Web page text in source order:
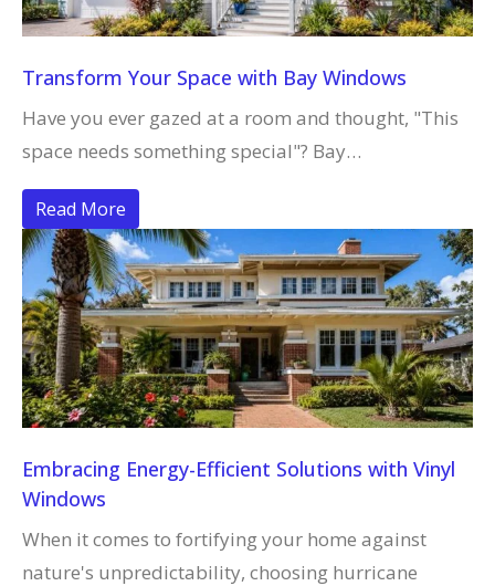
Transform Your Space with Bay Windows
Have you ever gazed at a room and thought, "This
space needs something special"? Bay…
Read More
Embracing Energy-Efficient Solutions with Vinyl
Windows
When it comes to fortifying your home against
nature's unpredictability, choosing hurricane